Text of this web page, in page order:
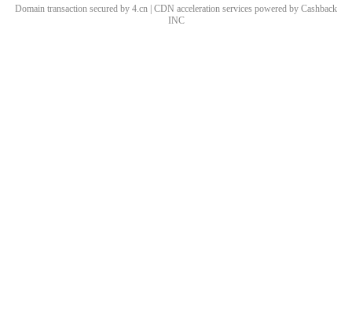
Domain transaction secured by 4.cn | CDN acceleration services powered by Cashback
INC